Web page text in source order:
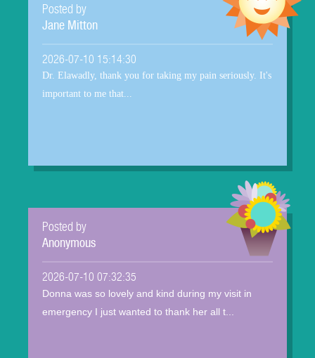
Posted by
Jane Mitton
2026-07-10 15:14:30
Dr. Elawadly, thank you for taking my pain seriously. It's
important to me that...
Posted by
Anonymous
2026-07-10 07:32:35
Donna was so lovely and kind during my visit in
emergency I just wanted to thank her all t...